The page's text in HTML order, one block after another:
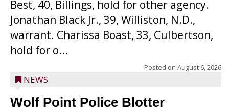
Best, 40, Billings, hold for other agency.
Jonathan Black Jr., 39, Williston, N.D.,
warrant. Charissa Boast, 33, Culbertson,
hold for o...
Posted on August 6, 2026
NEWS
Wolf Point Police Blotter